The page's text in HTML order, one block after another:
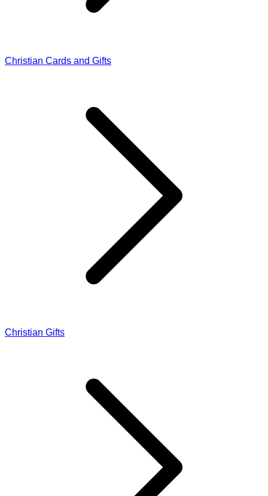
Christian Cards and Gifts
Christian Gifts